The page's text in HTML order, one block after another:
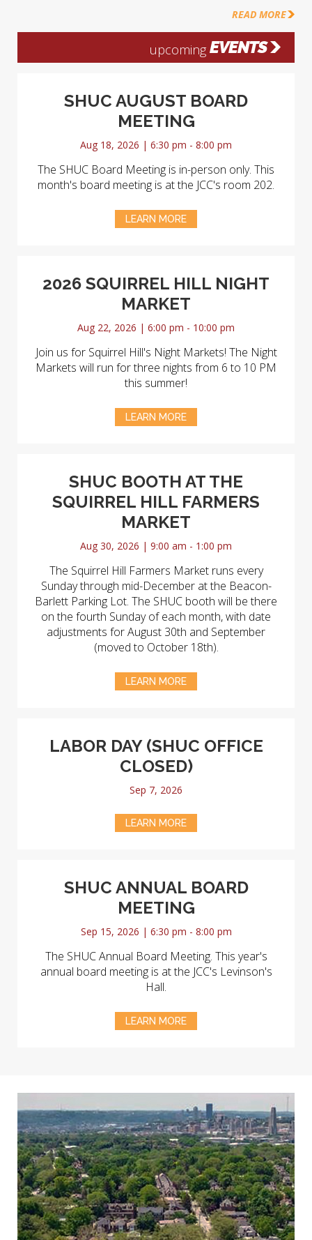
READ MORE
upcoming EVENTS
SHUC AUGUST BOARD
MEETING
Aug 18, 2026 | 6:30 pm - 8:00 pm
The SHUC Board Meeting is in-person only. This
month's board meeting is at the JCC's room 202.
LEARN MORE
2026 SQUIRREL HILL NIGHT
MARKET
Aug 22, 2026 | 6:00 pm - 10:00 pm
Join us for Squirrel Hill's Night Markets! The Night
Markets will run for three nights from 6 to 10 PM
this summer!
LEARN MORE
SHUC BOOTH AT THE
SQUIRREL HILL FARMERS
MARKET
Aug 30, 2026 | 9:00 am - 1:00 pm
The Squirrel Hill Farmers Market runs every
Sunday through mid-December at the Beacon-
Barlett Parking Lot. The SHUC booth will be there
on the fourth Sunday of each month, with date
adjustments for August 30th and September
(moved to October 18th).
LEARN MORE
LABOR DAY (SHUC OFFICE
CLOSED)
Sep 7, 2026
LEARN MORE
SHUC ANNUAL BOARD
MEETING
Sep 15, 2026 | 6:30 pm - 8:00 pm
The SHUC Annual Board Meeting. This year's
annual board meeting is at the JCC's Levinson's
Hall.
LEARN MORE